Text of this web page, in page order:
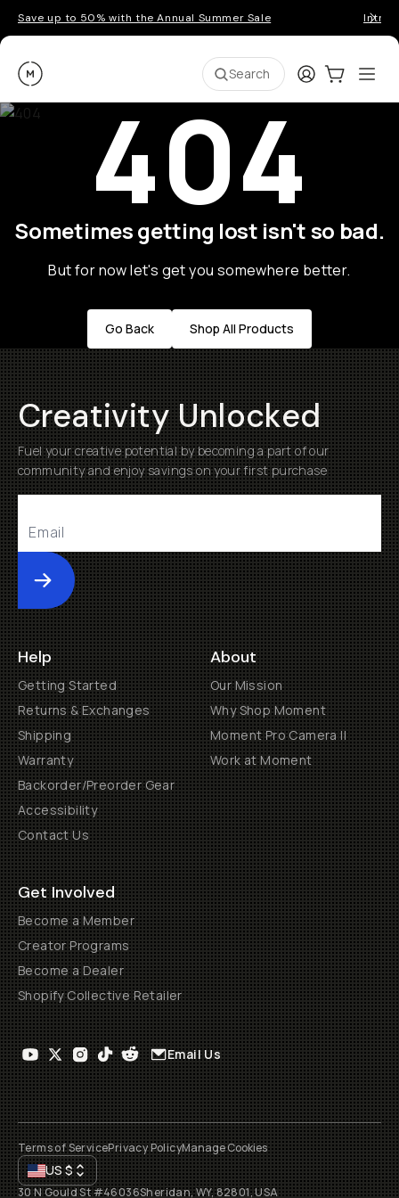
Save up to 50% with the Annual Summer Sale
Moment Search LoginCart:0
404
Sometimes getting lost isn't so bad.
But for now let's get you somewhere better.
Go Back Shop All Products
Creativity Unlocked
Fuel your creative potential by becoming a part of our
community and enjoy savings on your first purchase
Submit
Help
Getting Started
Returns & Exchanges
Shipping
Warranty
Backorder/Preorder Gear
Accessibility
Contact Us
About
Our Mission
Why Shop Moment
Moment Pro Camera II
Work at Moment
Get Involved
Become a Member
Creator Programs
Become a Dealer
Shopify Collective Retailer
Email Us
Terms of ServicePrivacy PolicyManage Cookies
US$
30 N Gould St #46036Sheridan, WY, 82801, USA
Go places, capture moments.
SIGN UP NOW TO
Get up to 10% Back
Become a Moment Membertoday (it's free!) and
get up to 10% back on everything you buy – plus
Your Email
BECOME A MEMBER
Already a member? Log in
Terms & Conditions